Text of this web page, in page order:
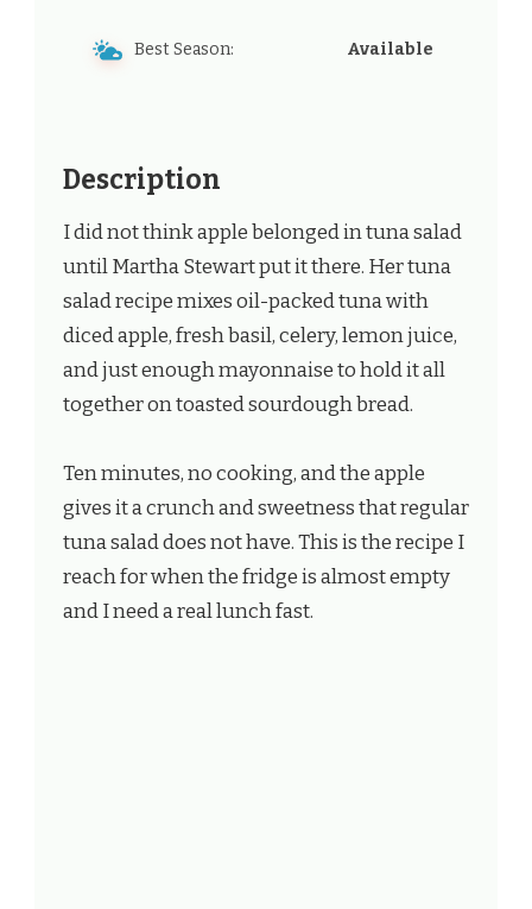
Best Season: Available
Description
I did not think apple belonged in tuna salad
until Martha Stewart put it there. Her tuna
salad recipe mixes oil-packed tuna with
diced apple, fresh basil, celery, lemon juice,
and just enough mayonnaise to hold it all
together on toasted sourdough bread.
Ten minutes, no cooking, and the apple
gives it a crunch and sweetness that regular
tuna salad does not have. This is the recipe I
reach for when the fridge is almost empty
and I need a real lunch fast.